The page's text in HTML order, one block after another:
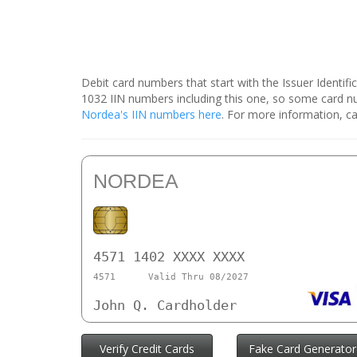
Debit card numbers that start with the Issuer
1032 IIN numbers including this one, so some card
Nordea's IIN numbers here. For more information,
NORDEA
4571 1402 XXXX XXXX
4571 Valid Thru 08/2027
John Q. Cardholder
Verify Credit Cards Fake Card Generator